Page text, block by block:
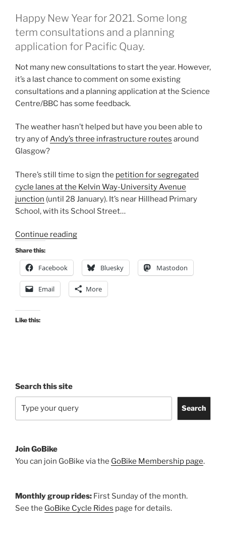
Happy New Year for 2021. Some long
term consultations and a planning
application for Pacific Quay.
Not many new consultations to start the year. However,
it’s a last chance to comment on some existing
consultations and a planning application at the Science
Centre/BBC has some feedback.
The weather hasn’t helped but have you been able to
try any ofAndy’s three infrastructure routes around
Glasgow?
There’s still time to sign the petition for segregated
cycle lanes at the Kelvin Way-University Avenue
junction (until 28 January). It’s near Hillhead Primary
School, with its School Street…
Continue reading“Consultation
(Local)
Issue
77,
5
Share this:
Facebook Bluesky Mastodon
Email More
Like this:
Search this site
Search
Join GoBike
You can join GoBike via the GoBike Membership page.
Monthly group rides: First Sunday of the month.
See the GoBike Cycle Rides page for details.